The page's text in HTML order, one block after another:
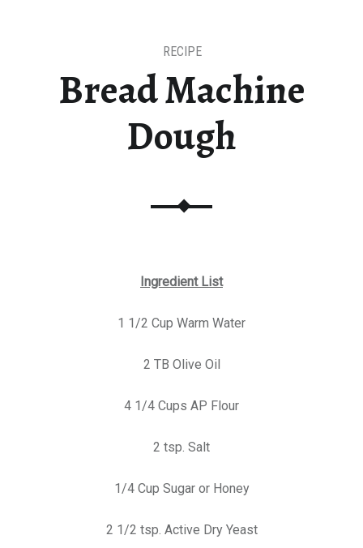
Bread Machine
Dough
RECIPE
Ingredient List
1 1/2 Cup Warm Water
2 TB Olive Oil
4 1/4 Cups AP Flour
2 tsp. Salt
1/4 Cup Sugar or Honey
2 1/2 tsp. Active Dry Yeast